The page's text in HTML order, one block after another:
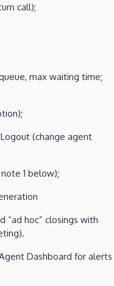
call);
max waiting time;
(change agent
1 below);
“ad hoc” closings with
Dashboard for alerts